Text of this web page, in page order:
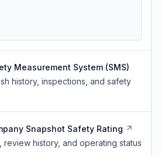
Measurement System (SMS)
history, inspections, and safety
Snapshot Safety Rating
review history, and operating status